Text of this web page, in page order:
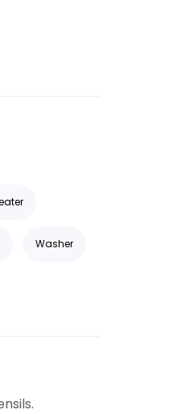
Washer